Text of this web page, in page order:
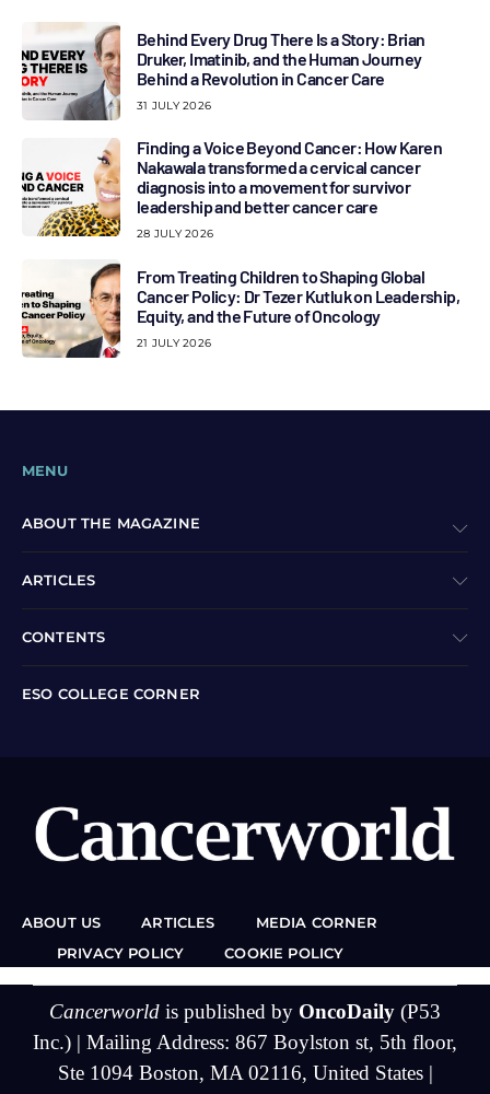
Behind Every Drug There Is a Story: Brian
Druker, Imatinib, and the Human Journey
Behind a Revolution in Cancer Care
31 JULY 2026
Finding a Voice Beyond Cancer: How Karen
Nakawala transformed a cervical cancer
diagnosis into a movement for survivor
leadership and better cancer care
28 JULY 2026
From Treating Children to Shaping Global
Cancer Policy: Dr Tezer Kutluk on Leadership,
Equity, and the Future of Oncology
21 JULY 2026
MENU
ABOUT THE MAGAZINE
ARTICLES
CONTENTS
ESO COLLEGE CORNER
ABOUT US ARTICLES
MEDIA CORNER
PRIVACY POLICY
COOKIE POLICY
Cancerworld is published by OncoDaily (P53
Inc.) | Mailing Address: 867 Boylston st, 5th floor,
Ste 1094 Boston, MA 02116, United States |